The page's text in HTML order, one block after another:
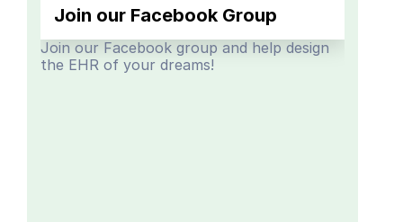
Join our Facebook Group
Join our Facebook group and help design
the EHR of your dreams!